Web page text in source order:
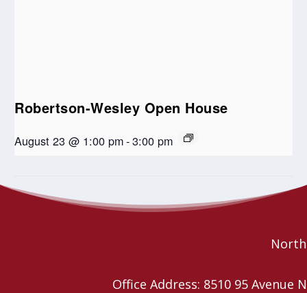
Robertson-Wesley Open House
August 23 @ 1:00 pm-3:00 pm
Wild Church YEG Regional Council Annual Meeting
Office Address: 8510 95 Avenue